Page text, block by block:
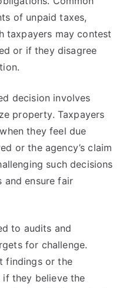
of unpaid taxes,
taxpayers may contest
or if they disagree
decision involves
property. Taxpayers
they feel due
or the agency’s claim
such decisions
and ensure fair
to audits and
for challenge.
findings or the
if they believe the